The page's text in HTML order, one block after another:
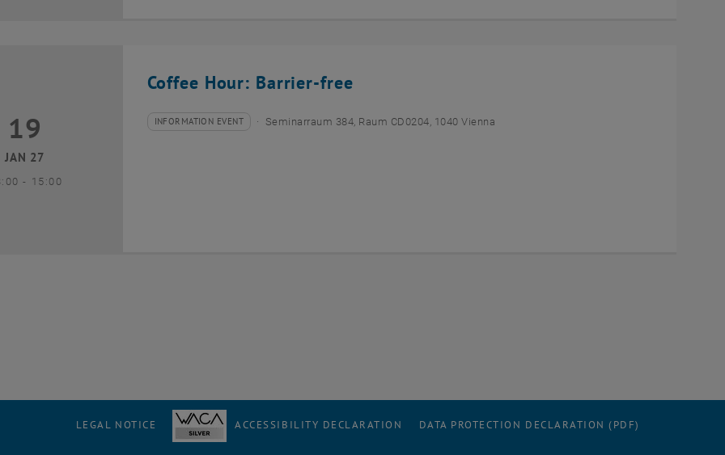
Coffee Hour: Barrier-free
January 2027
19
JAN 27
- until
15:00
Type of event:
INFORMATION EVENT
Event location: Seminarraum 384, Raum CD0204, 1040 Vienna
LEGAL NOTICE ACCESSIBILITY DECLARATION DATA PROTECTION DECLARATION (PDF)